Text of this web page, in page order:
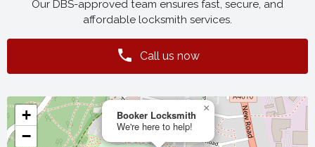
Our DBS-approved team ensures fast, secure, and
affordable locksmith services.
Call us now
Booker Locksmith
We're here to help!
×
+
−